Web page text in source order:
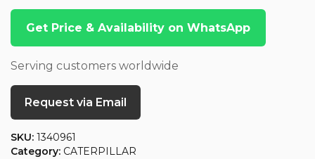
Get Price & Availability on WhatsApp
Serving customers worldwide
Request via Email
SKU: 1340961
Category: CATERPILLAR